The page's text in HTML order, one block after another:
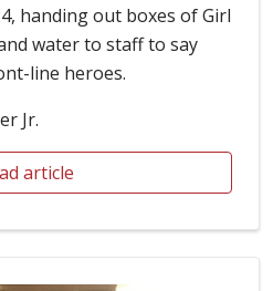
handing out boxes of Girl
water to staff to say
line heroes.
Jr.
article